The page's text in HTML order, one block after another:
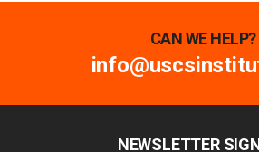
CAN WE HELP?
NEWSLETTER